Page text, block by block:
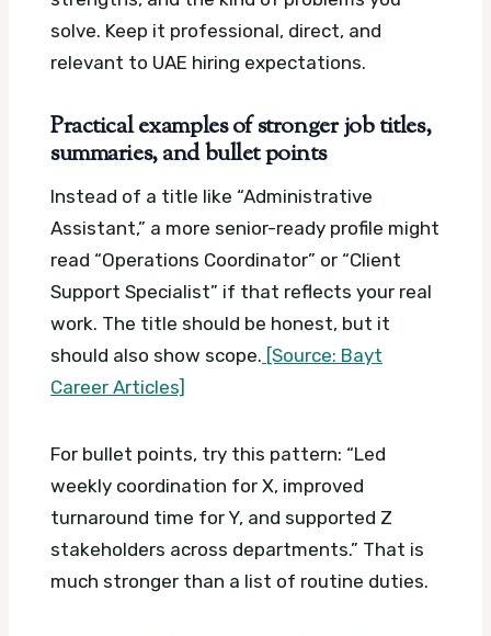
solve. Keep it professional, direct, and
relevant to UAE hiring expectations.
Practical examples of stronger job titles,
summaries, and bullet points
Instead of a title like “Administrative
Assistant,” a more senior-ready profile might
read “Operations Coordinator” or “Client
Support Specialist” if that reflects your real
work. The title should be honest, but it
should also show scope. [Source: Bayt
Career Articles]
For bullet points, try this pattern: “Led
weekly coordination for X, improved
turnaround time for Y, and supported Z
stakeholders across departments.” That is
much stronger than a list of routine duties.